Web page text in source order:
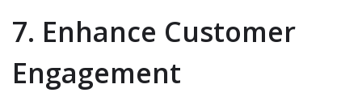
7. Enhance Customer
Engagement